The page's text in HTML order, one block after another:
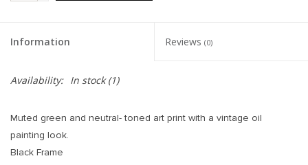
Information Reviews (0)
Availability: In stock(1)
Muted green and neutral- toned art print with a vintage oil
painting look.
Black Frame